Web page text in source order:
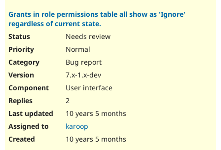
Grants in role permissions table all show as 'Ignore'
regardless of current state.
Needs review
Normal
Bug report
7.x-1.x-dev
User interface
2
10 years 5 months
karoop
10 years 5 months